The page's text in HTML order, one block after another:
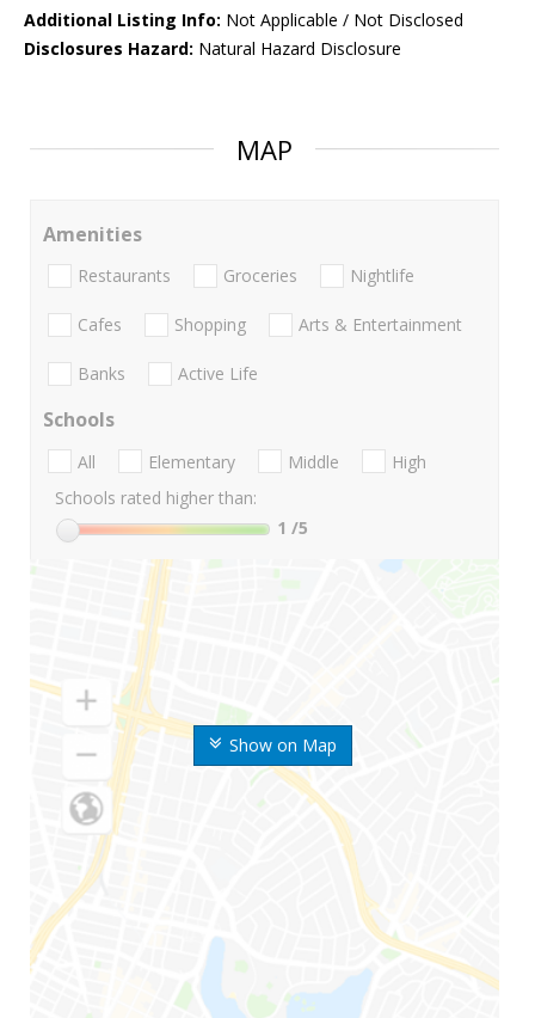
Additional Listing Info: Not Applicable / Not Disclosed
Disclosures Hazard: Natural Hazard Disclosure
MAP
Show on Map
Amenities
Restaurants Groceries Nightlife
Cafes Shopping Arts & Entertainment
Banks Active Life
Schools
All Elementary Middle
High
Schools rated higher than:
1 /5